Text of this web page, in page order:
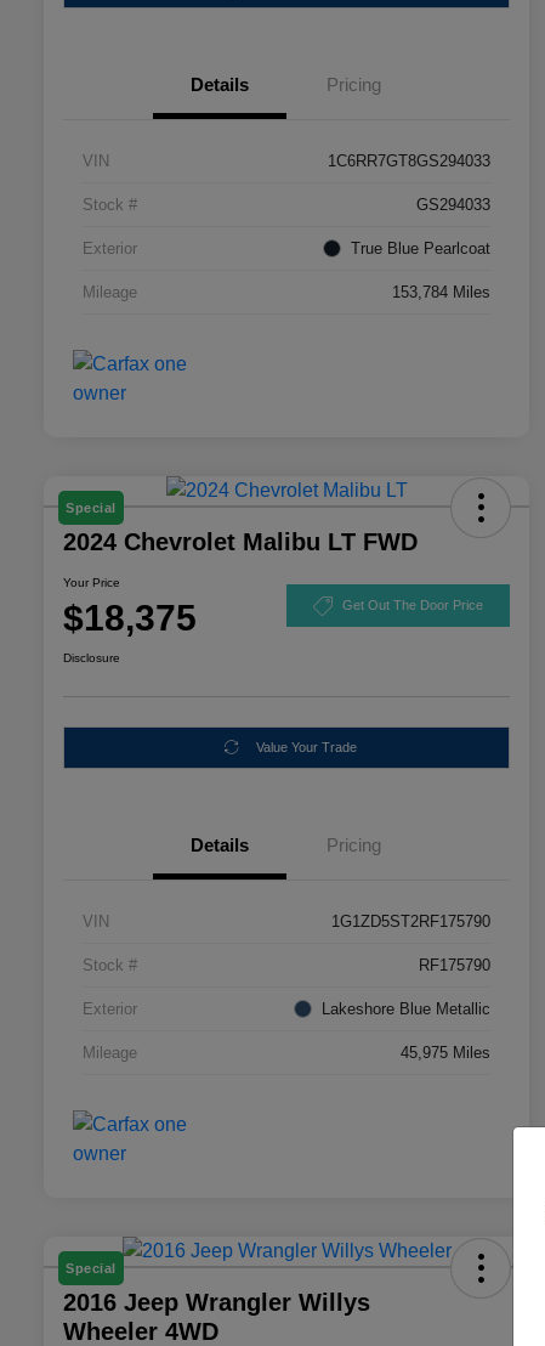
Details Pricing
VIN 1C6RR7GT8GS294033
Stock # GS294033
Exterior True Blue Pearlcoat
Mileage 153,784 Miles
Special
2024 Chevrolet Malibu LT FWD
Your Price
$18,375 Get Out The Door Price
Disclosure
Value Your Trade
Details Pricing
VIN 1G1ZD5ST2RF175790
Stock # RF175790
Exterior Lakeshore Blue Metallic
Mileage 45,975 Miles
Special
2016 Jeep Wrangler Willys
Wheeler 4WD